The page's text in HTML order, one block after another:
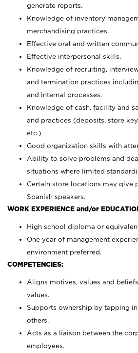
generate reports.
Knowledge of inventory
merchandising practices.
Effective oral and written
Effective interpersonal skills.
Knowledge of recruiting,
and termination practices
and internal processes.
Knowledge of cash, facility and
and practices (deposits, store
etc.)
Good organization skills with
Ability to solve problems and
situations where limited
Certain store locations may give
Spanish speakers.
WORK EXPERIENCE and/or
High school diploma or
One year of management
environment preferred.
COMPETENCIES:
Aligns motives, values and
values.
Supports ownership by tapping
others.
Acts as a liaison between the
employees.